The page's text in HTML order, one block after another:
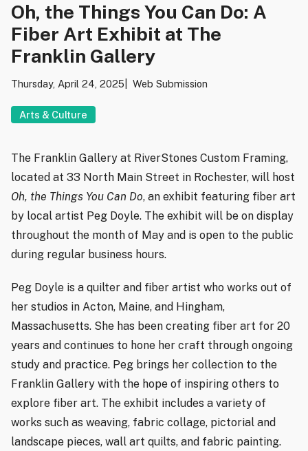
Oh, the Things You Can Do: A
Fiber Art Exhibit at The
Franklin Gallery
Thursday, April 24, 2025 Web Submission
Arts & Culture
The Franklin Gallery at RiverStones Custom Framing,
located at 33 North Main Street in Rochester, will host
Oh, the Things You Can Do, an exhibit featuring fiber art
by local artist Peg Doyle. The exhibit will be on display
throughout the month of May and is open to the public
during regular business hours.
Peg Doyle is a quilter and fiber artist who works out of
her studios in Acton, Maine, and Hingham,
Massachusetts. She has been creating fiber art for 20
years and continues to hone her craft through ongoing
study and practice. Peg brings her collection to the
Franklin Gallery with the hope of inspiring others to
explore fiber art. The exhibit includes a variety of
works such as weaving, fabric collage, pictorial and
landscape pieces, wall art quilts, and fabric painting.